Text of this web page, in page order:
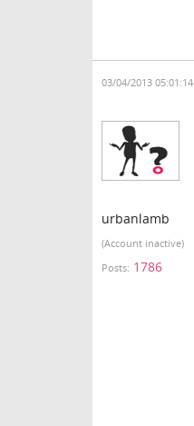
03/04/2013 05:01:14
urbanlamb
(Account inactive)
Posts: 1786